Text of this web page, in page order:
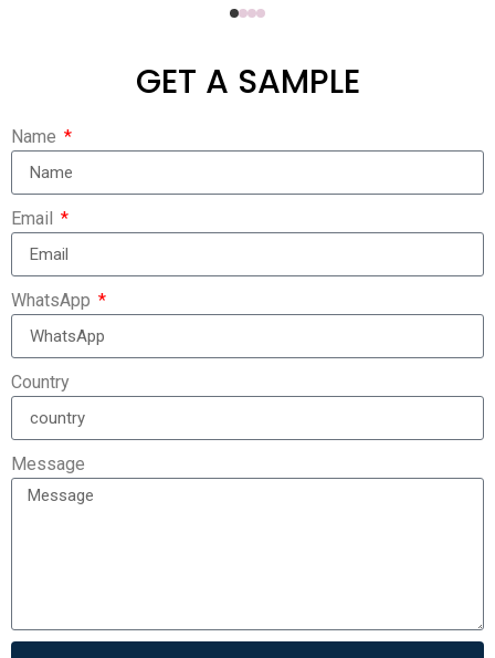
GET A SAMPLE
Name
Email
WhatsApp
Country
Message